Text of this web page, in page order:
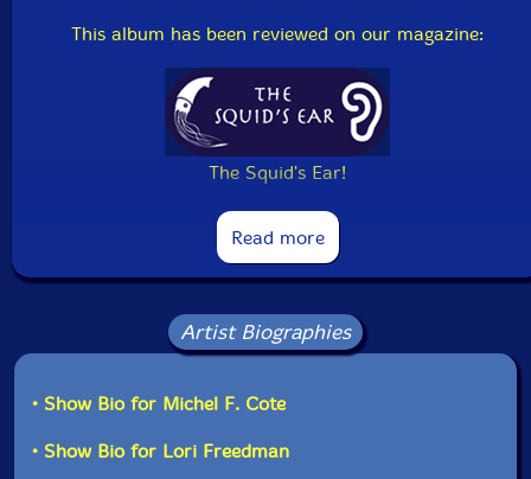
This album has been reviewed on our magazine:
The Squid's Ear!
Read more
Artist Biographies
• Show Bio for Michel F. Cote
• Show Bio for Lori Freedman